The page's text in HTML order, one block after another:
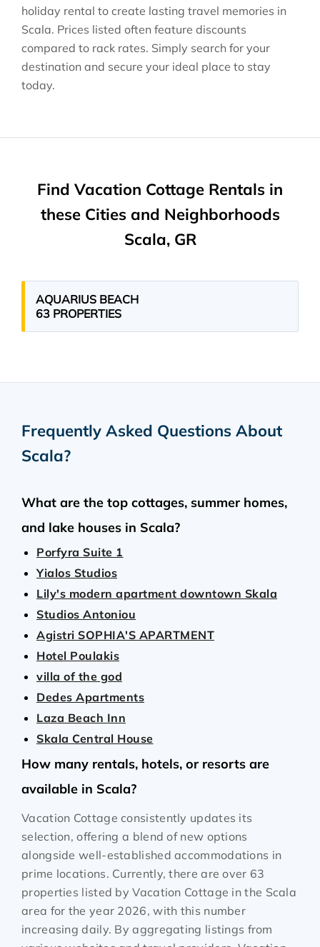
holiday rental to create lasting travel memories in
Scala. Prices listed often feature discounts
compared to rack rates. Simply search for your
destination and secure your ideal place to stay
today.
Find Vacation Cottage Rentals in
these Cities and Neighborhoods
Scala, GR
AQUARIUS BEACH
63 PROPERTIES
Frequently Asked Questions About
Scala?
What are the top cottages, summer homes,
and lake houses in Scala?
Porfyra Suite 1
Yialos Studios
Lily's modern apartment downtown Skala
Studios Antoniou
Agistri SOPHIA'S APARTMENT
Hotel Poulakis
villa of the god
Dedes Apartments
Laza Beach Inn
Skala Central House
How many rentals, hotels, or resorts are
available in Scala?
Vacation Cottage consistently updates its
selection, offering a blend of new options
alongside well-established accommodations in
prime locations. Currently, there are over 63
properties listed by Vacation Cottage in the Scala
area for the year 2026, with this number
increasing daily. By aggregating listings from